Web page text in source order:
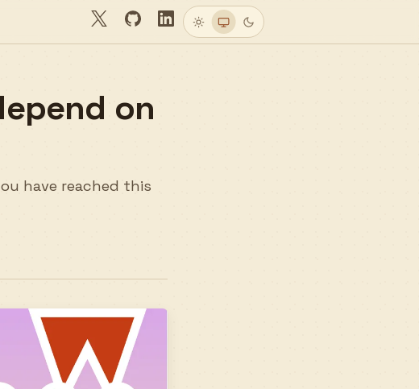
TwitterGitHubLinkedIn
LightSystem
Dark
on
have reached this